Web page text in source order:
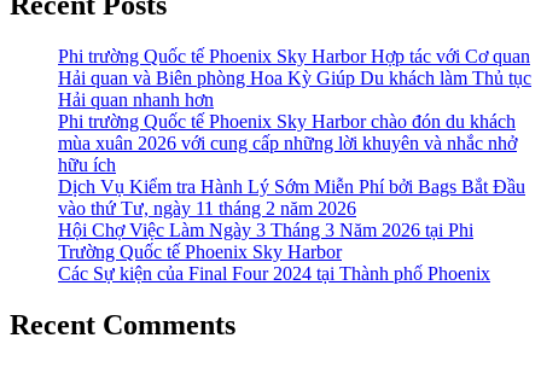
Phi trường Quốc tế Phoenix Sky Harbor Hợp tác với Cơ quan
Hải quan và Biên phòng Hoa Kỳ Giúp Du khách làm Thủ tục
Hải quan nhanh hơn
Phi trường Quốc tế Phoenix Sky Harbor chào đón du khách
mùa xuân 2026 với cung cấp những lời khuyên và nhắc nhở
hữu ích
Dịch Vụ Kiểm tra Hành Lý Sớm Miễn Phí bởi Bags Bắt Đầu
vào thứ Tư, ngày 11 tháng 2 năm 2026
Hội Chợ Việc Làm Ngày 3 Tháng 3 Năm 2026 tại Phi
Trường Quốc tế Phoenix Sky Harbor
Các Sự kiện của Final Four 2024 tại ​Thành phố Phoenix
Recent Comments